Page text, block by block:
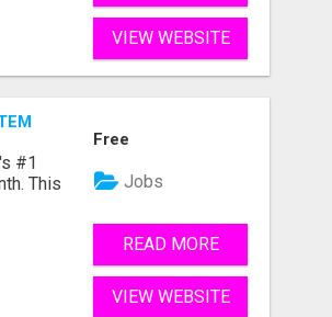
VIEW WEBSITE
#1
This
Free
Jobs
READ MORE
VIEW WEBSITE